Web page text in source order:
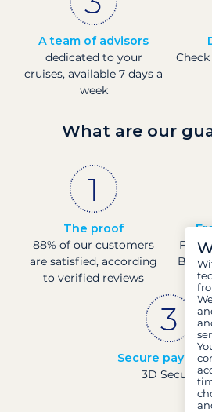
A team of advisors
dedicated to your
cruises, available 7 days a
week
What are our
The proof
88% of our customers
are satisfied, according
to verified reviews
Secure
3D Secure